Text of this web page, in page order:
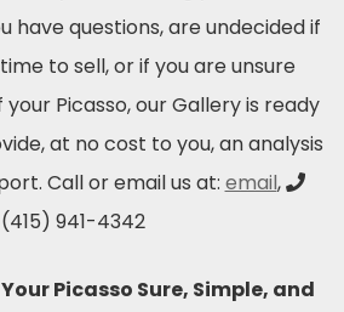
have questions, are undecided if
to sell, or if you are unsure
Picasso, our Gallery is ready
at no cost to you, an analysis
Call or email us at: email,
(415) 941-4342
Picasso Sure, Simple, and